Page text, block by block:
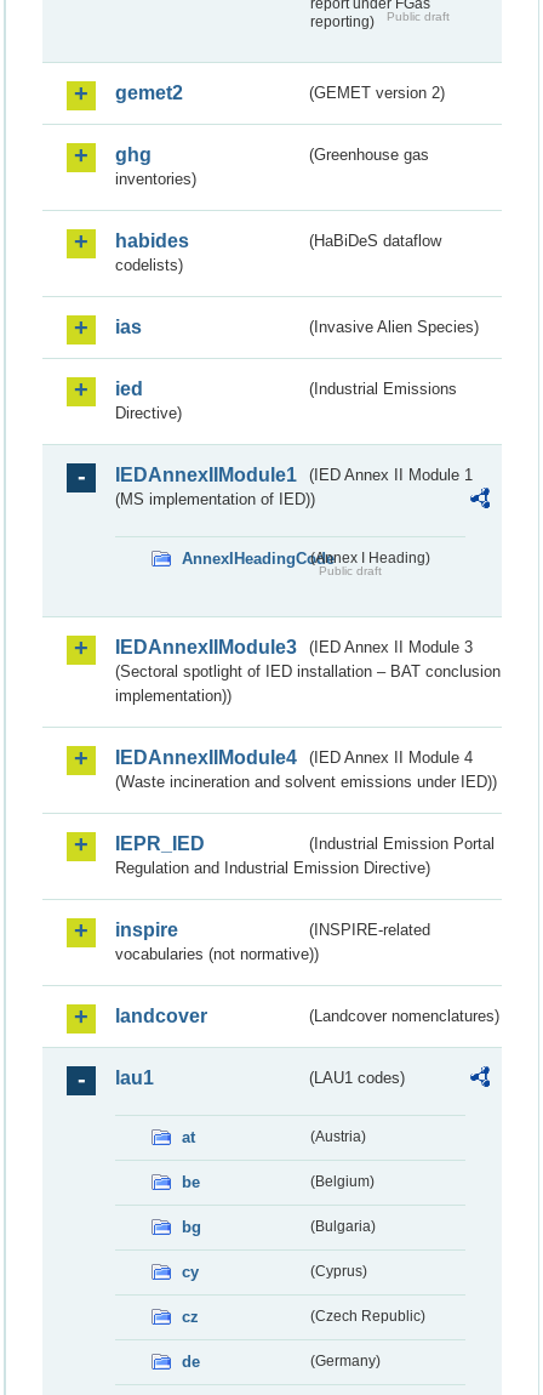
report under FGas
reporting)
Public draft
gemet2 (GEMET version 2)
ghg
(Greenhouse gas
inventories)
habides
(HaBiDeS dataflow
codelists)
ias (Invasive Alien Species)
ied
(Industrial Emissions
Directive)
IEDAnnexIIModule1
(IED Annex II Module 1
(MS implementation of IED))
AnnexIHeadingCode(Annex I Heading)
Public draft
IEDAnnexIIModule3
(IED Annex II Module 3
(Sectoral spotlight of IED installation – BAT conclusion
implementation))
IEDAnnexIIModule4
(IED Annex II Module 4
(Waste incineration and solvent emissions under IED))
IEPR_IED
(Industrial Emission Portal
Regulation and Industrial Emission Directive)
inspire
(INSPIRE-related
vocabularies (not normative))
landcover (Landcover nomenclatures)
lau1 (LAU1 codes)
at (Austria)
be (Belgium)
bg (Bulgaria)
cy (Cyprus)
cz (Czech Republic)
de (Germany)